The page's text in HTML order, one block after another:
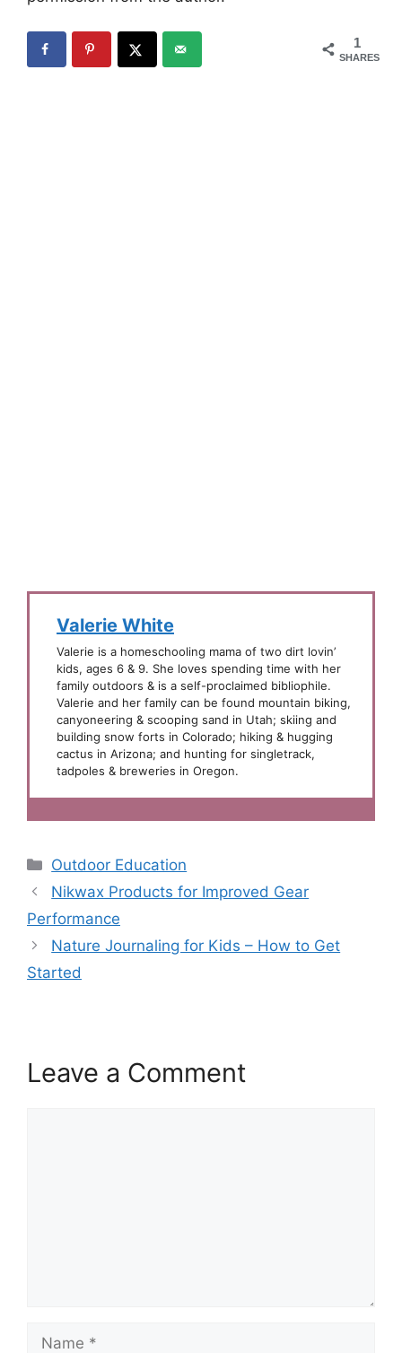
1
SHARES
Valerie White
Valerie is a homeschooling mama of two dirt lovin’
kids, ages 6 & 9. She loves spending time with her
family outdoors & is a self-proclaimed bibliophile.
Valerie and her family can be found mountain biking,
canyoneering & scooping sand in Utah; skiing and
building snow forts in Colorado; hiking & hugging
cactus in Arizona; and hunting for singletrack,
tadpoles & breweries in Oregon.
Categories
Outdoor Education
Nikwax Products for Improved Gear
Performance
Nature Journaling for Kids – How to Get
Started
Leave a Comment